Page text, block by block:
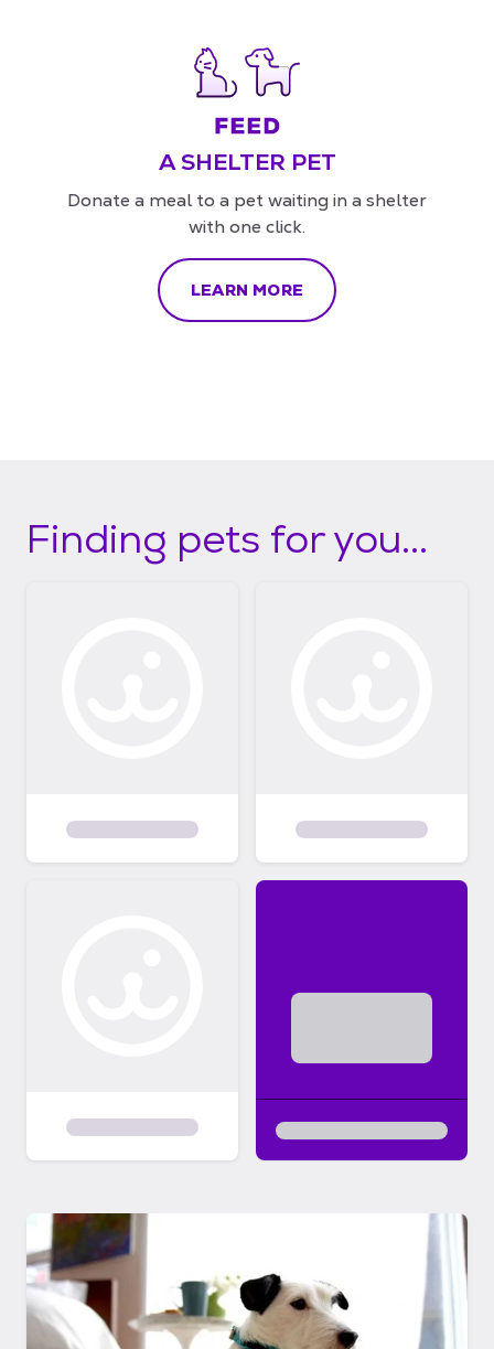
A SHELTER PET
Donate a meal to a pet waiting in a shelter
with one click.
LEARN MORE
Finding pets for you...